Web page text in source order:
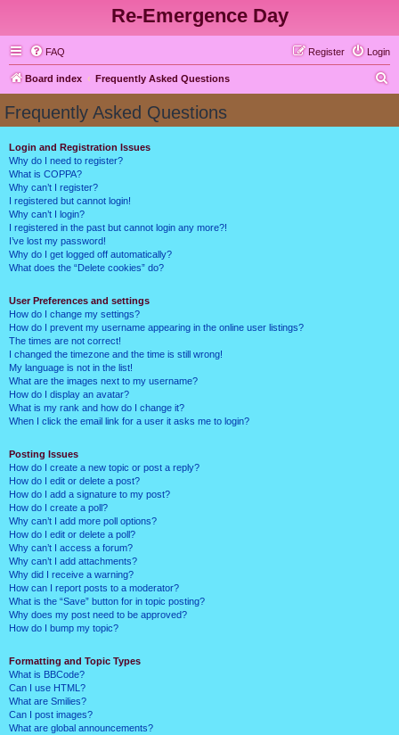
Re-Emergence Day
FAQ Login
Register
Board index Frequently Asked Questions
Frequently Asked Questions
Login and Registration Issues
Why do I need to register?
What is COPPA?
Why can’t I register?
I registered but cannot login!
Why can’t I login?
I registered in the past but cannot login any more?!
I’ve lost my password!
Why do I get logged off automatically?
What does the “Delete cookies” do?
User Preferences and settings
How do I change my settings?
How do I prevent my username appearing in the online user listings?
The times are not correct!
I changed the timezone and the time is still wrong!
My language is not in the list!
What are the images next to my username?
How do I display an avatar?
What is my rank and how do I change it?
When I click the email link for a user it asks me to login?
Posting Issues
How do I create a new topic or post a reply?
How do I edit or delete a post?
How do I add a signature to my post?
How do I create a poll?
Why can’t I add more poll options?
How do I edit or delete a poll?
Why can’t I access a forum?
Why can’t I add attachments?
Why did I receive a warning?
How can I report posts to a moderator?
What is the “Save” button for in topic posting?
Why does my post need to be approved?
How do I bump my topic?
Formatting and Topic Types
What is BBCode?
Can I use HTML?
What are Smilies?
Can I post images?
What are global announcements?